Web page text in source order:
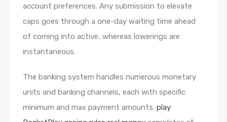
account preferences. Any submission to elevate
caps goes through a one-day waiting time ahead
of coming into active, whereas lowerings are
instantaneous.
The banking system handles numerous monetary
units and banking channels, each with specific
minimum and max payment amounts. play